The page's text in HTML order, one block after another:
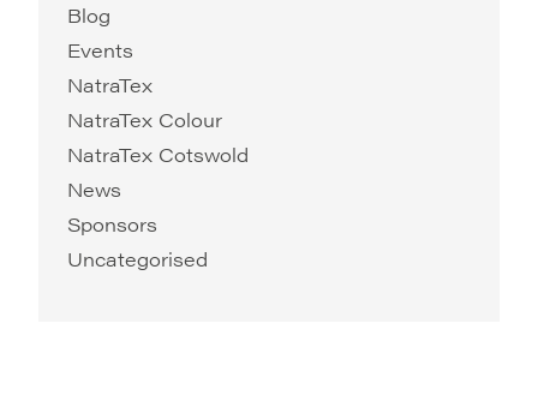
Blog
Events
NatraTex
NatraTex Colour
NatraTex Cotswold
News
Sponsors
Uncategorised